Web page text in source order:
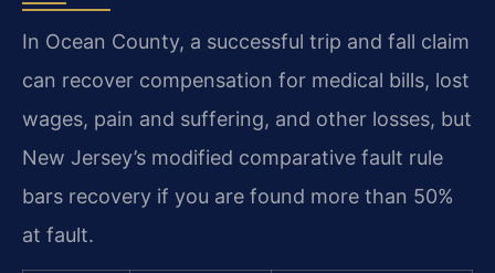
In Ocean County, a successful trip and fall claim
can recover compensation for medical bills, lost
wages, pain and suffering, and other losses, but
New Jersey’s modified comparative fault rule
bars recovery if you are found more than 50%
at fault.